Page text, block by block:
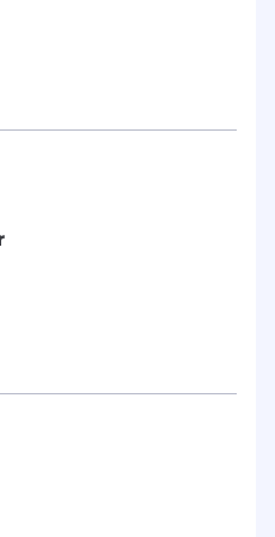
is not only a legal
aspect of our
may have
ideal conditions are
process.